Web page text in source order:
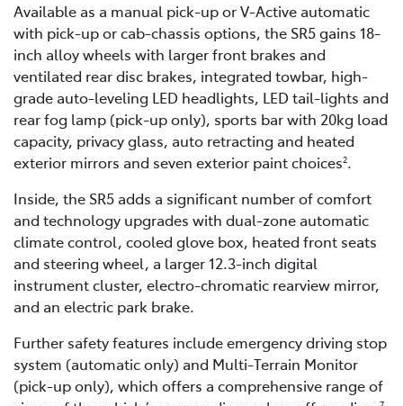
Available as a manual pick-up or V-Active automatic
with pick-up or cab-chassis options, the SR5 gains 18-
inch alloy wheels with larger front brakes and
ventilated rear disc brakes, integrated towbar, high-
grade auto-leveling LED headlights, LED tail-lights and
rear fog lamp (pick-up only), sports bar with 20kg load
capacity, privacy glass, auto retracting and heated
exterior mirrors and seven exterior paint choices2.
Inside, the SR5 adds a significant number of comfort
and technology upgrades with dual-zone automatic
climate control, cooled glove box, heated front seats
and steering wheel, a larger 12.3-inch digital
instrument cluster, electro-chromatic rearview mirror,
and an electric park brake.
Further safety features include emergency driving stop
system (automatic only) and Multi-Terrain Monitor
(pick-up only), which offers a comprehensive range of